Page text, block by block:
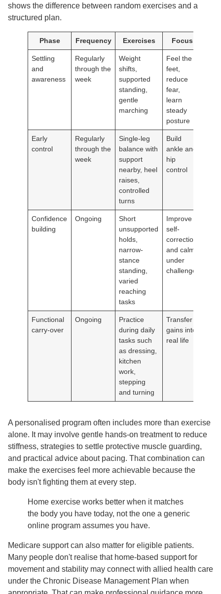
shows the difference between random exercises and a
structured plan.
Phase Frequency Exercises Focus
Settling
and
awareness
Regularly
through the
week
Weight
shifts,
supported
standing,
gentle
marching
Feel the
feet,
reduce
fear,
learn
steady
posture
Early
control
Regularly
through the
week
Single-leg
balance with
support
nearby, heel
raises,
controlled
turns
Build
ankle and
hip
control
Confidence
building
Ongoing
Short
unsupported
holds,
narrow-
stance
standing,
varied
reaching
tasks
Improve
self-
correction
and calm
under
challenge
Functional
carry-over
Ongoing
Practice
during daily
tasks such
as dressing,
kitchen
work,
stepping
and turning
Transfer
gains into
real life
A personalised program often includes more than exercise
alone. It may involve gentle hands-on treatment to reduce
stiffness, strategies to settle protective muscle guarding,
and practical advice about pacing. That combination can
make the exercises feel more achievable because the
body isn't fighting them at every step.
Home exercise works better when it matches
the body you have today, not the one a generic
online program assumes you have.
Medicare support can also matter for eligible patients.
Many people don't realise that home-based support for
movement and stability may connect with allied health care
under the Chronic Disease Management Plan when